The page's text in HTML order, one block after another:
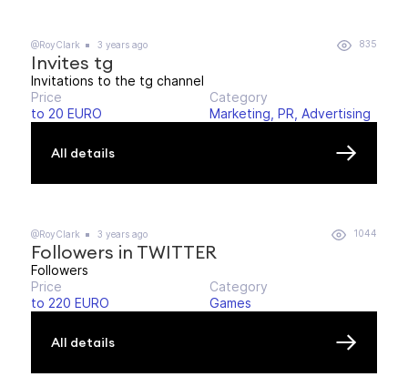
@RoyClark 3 years ago 835
Invites tg
Invitations to the tg channel
Price
to 20 EURO
Category
Marketing, PR, Advertising
All details
@RoyClark 3 years ago 1044
Followers in TWITTER
Followers
Price
to 220 EURO
Category
Games
All details